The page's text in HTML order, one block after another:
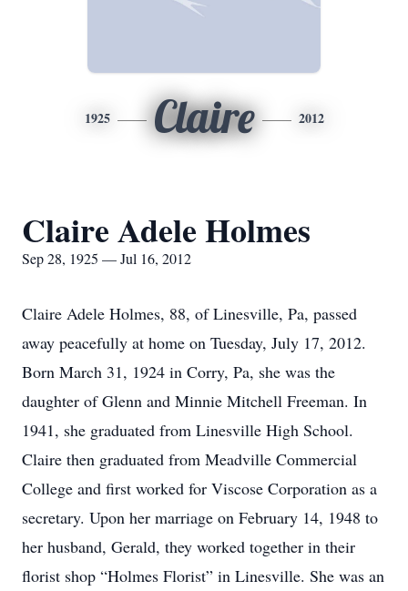
1925 Claire 2012
Claire Adele Holmes
Sep 28, 1925 — Jul 16, 2012
Claire Adele Holmes, 88, of Linesville, Pa, passed
away peacefully at home on Tuesday, July 17, 2012.
Born March 31, 1924 in Corry, Pa, she was the
daughter of Glenn and Minnie Mitchell Freeman. In
1941, she graduated from Linesville High School.
Claire then graduated from Meadville Commercial
College and first worked for Viscose Corporation as a
secretary. Upon her marriage on February 14, 1948 to
her husband, Gerald, they worked together in their
florist shop “Holmes Florist” in Linesville. She was an